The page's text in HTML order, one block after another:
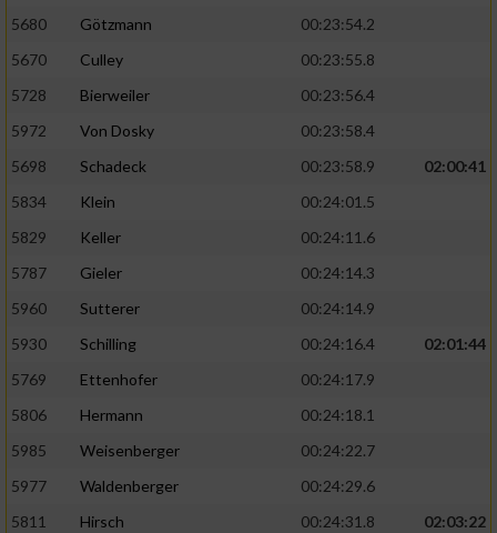
5680
Götzmann
00:23:54.2
5670
Culley
00:23:55.8
5728
Bierweiler
00:23:56.4
5972
Von Dosky
00:23:58.4
5698
Schadeck 00:23:58.9
02:00:41
5834
Klein
00:24:01.5
5829
Keller
00:24:11.6
5787
Gieler
00:24:14.3
5960
Sutterer
00:24:14.9
5930
Schilling 00:24:16.4
02:01:44
5769
Ettenhofer
00:24:17.9
5806
Hermann
00:24:18.1
5985
Weisenberger
00:24:22.7
5977
Waldenberger
00:24:29.6
5811
Hirsch 00:24:31.8
02:03:22